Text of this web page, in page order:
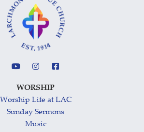
WORSHIP
Worship Life at LAC
Sunday Sermons
Music